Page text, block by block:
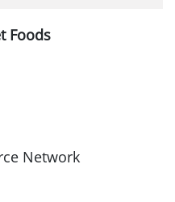
Foods
Network